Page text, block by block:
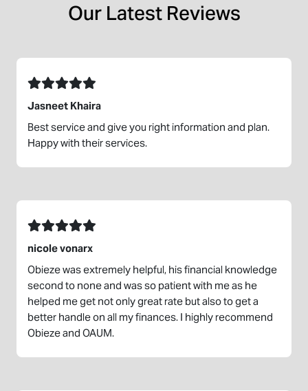
Our Latest Reviews
Jasneet Khaira
Best service and give you right information and plan.
Happy with their services.
nicole vonarx
Obieze was extremely helpful, his financial knowledge
second to none and was so patient with me as he
helped me get not only great rate but also to get a
better handle on all my finances. I highly recommend
Obieze and OAUM.